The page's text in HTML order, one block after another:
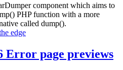
component which aims to
PHP function with a more
called dump().
edge
Error page previews